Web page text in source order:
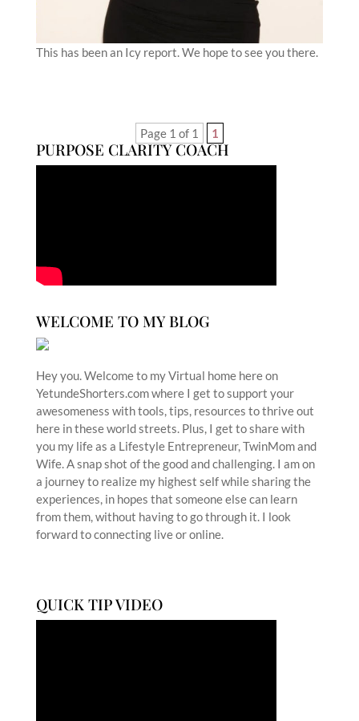
This has been an Icy report. We hope to see you there.
Page 1 of 1 1
PURPOSE CLARITY COACH
WELCOME TO MY BLOG
Hey you. Welcome to my Virtual home here on
YetundeShorters.com where I get to support your
awesomeness with tools, tips, resources to thrive out
here in these world streets. Plus, I get to share with
you my life as a Lifestyle Entrepreneur, TwinMom and
Wife. A snap shot of the good and challenging. I am on
a journey to realize my highest self while sharing the
experiences, in hopes that someone else can learn
from them, without having to go through it. I look
forward to connecting live or online.
QUICK TIP VIDEO